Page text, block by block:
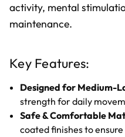
activity, mental
maintenance.
Key Features:
Designed for Medium-
strength for daily
Safe & Comfortable
coated finishes to